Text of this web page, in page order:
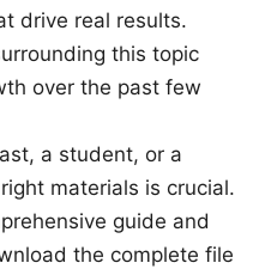
drive real results.
this topic
over the past few
a student, or a
materials is crucial.
guide and
the complete file